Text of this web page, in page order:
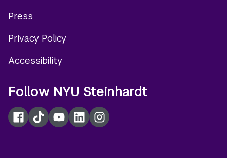
menu
Press
Privacy Policy
Accessibility
Follow NYU Steinhardt
Facebook
TikTokYouTubeLinkedInInstagram